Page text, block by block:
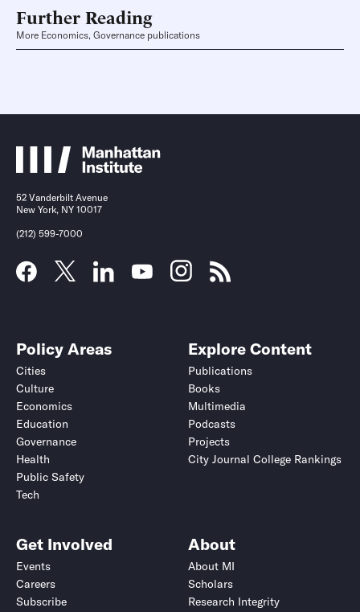
Further Reading
More Economics, Governance publications
52 Vanderbilt Avenue
New York, NY 10017
(212) 599-7000
Policy Areas
Cities
Culture
Economics
Education
Governance
Health
Public Safety
Tech
Explore Content
Publications
Books
Multimedia
Podcasts
Projects
City Journal College Rankings
Get Involved
Events
Careers
Subscribe
About
About MI
Scholars
Research Integrity